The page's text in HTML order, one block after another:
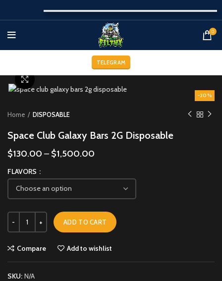
0
TELEGRAM
-20%
Home DISPOSABLE
Space Club Galaxy Bars 2G Disposable
$130.00 – $1,500.00
FLAVORS
ADD TO CART
Compare Add to wishlist
SKU: N/A